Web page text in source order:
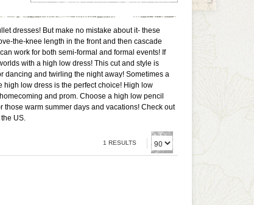
dresses! But make no mistake about it- these
the-knee length in the front and then cascade
work for both semi-formal and formal events! If
with a high low dress! This cut and style is
dancing and twirling the night away! Sometimes a
high low dress is the perfect choice! High low
and prom. Choose a high low pencil
warm summer days and vacations! Check out
US.
1 RESULTS